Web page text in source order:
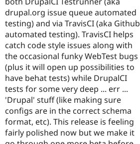
drupal.org issue queue automated
testing) and via TravisCI (aka Github
automated testing). TravisCI helps
catch code style issues along with
the occasional funky WebTest bugs
(plus it will open up possibilities to
have behat tests) while DrupalCI
tests for some very deep ... err ...
'Drupal' stuff (like making sure
configs are in the correct schema
format, etc). This release is feeling
fairly polished now but we make it